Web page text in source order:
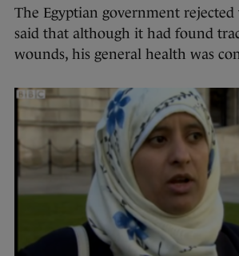
The Egyptian government
said that although it had found
wounds, his general health was